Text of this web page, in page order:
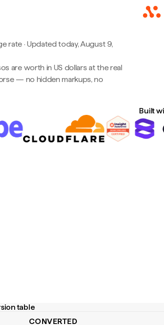
rate· Updated today, August 9,
are worth in US dollars at the real
— no hidden markups, no
Built
table
CONVERTED